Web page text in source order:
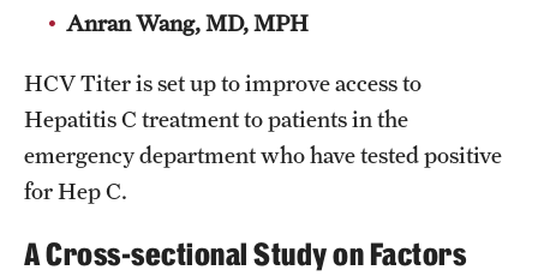
Anran Wang, MD, MPH
HCV Titer is set up to improve access to
Hepatitis C treatment to patients in the
emergency department who have tested positive
for Hep C.
A Cross-sectional Study on Factors